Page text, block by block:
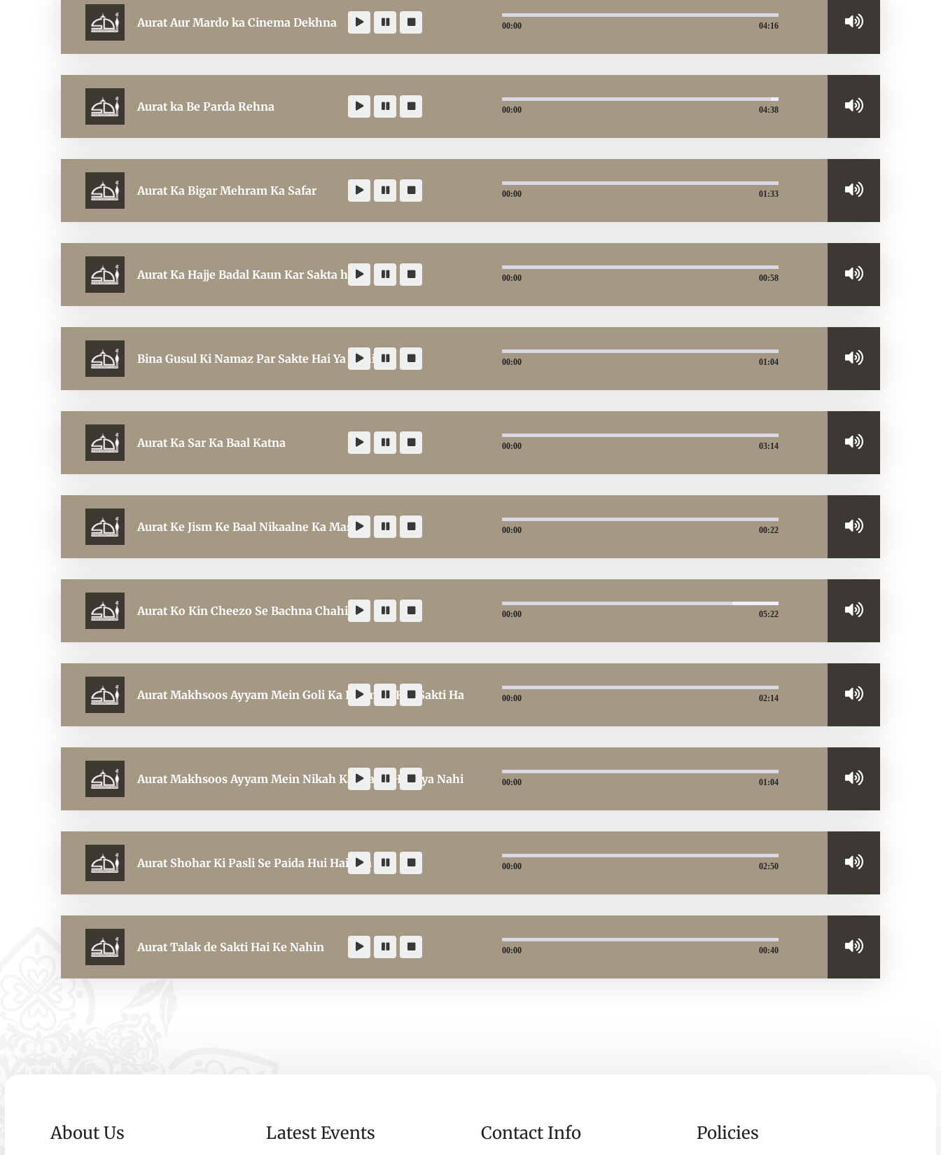
Aurat Aur Mardo ka Cinema Dekhna 00:00 04:16
Aurat ka Be Parda Rehna 00:00 04:38
Aurat Ka Bigar Mehram Ka Safar 00:00 01:33
Aurat Ka Hajje Badal Kaun Kar Sakta hai 00:00 00:58
Bina Gusul Ki Namaz Par Sakte Hai Ya Nahi 00:00 01:04
Aurat Ka Sar Ka Baal Katna 00:00 03:14
Aurat Ke Jism Ke Baal Nikaalne Ka Masla 00:00 00:22
Aurat Ko Kin Cheezo Se Bachna Chahiye 00:00 05:22
Aurat Makhsoos Ayyam Mein Goli Ka Istemaal Kar Sakti Ha 00:00 02:14
Aurat Makhsoos Ayyam Mein Nikah Kar Sakti Hain ya Nahi 00:00 01:04
Aurat Shohar Ki Pasli Se Paida Hui Hai Kya 00:00 02:50
Aurat Talak de Sakti Hai Ke Nahin 00:00 00:40
About Us Latest Events Contact Info Policies